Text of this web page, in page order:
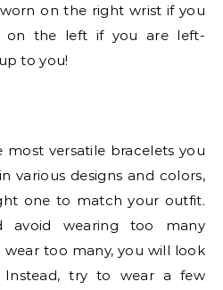
on the right wrist if you
on the left if you are left-
to you!
most versatile bracelets you
various designs and colors,
one to match your outfit.
avoid wearing too many
too many, you will look
Instead, try to wear a few